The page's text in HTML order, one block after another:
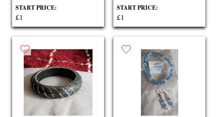
START PRICE:
£1
START PRICE:
£1